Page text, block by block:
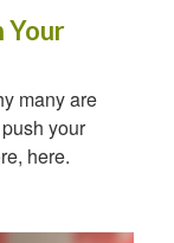
Your
many are
your
here.